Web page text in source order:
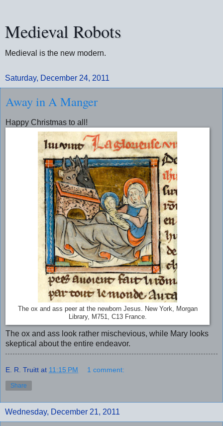
Medieval Robots
Medieval is the new modern.
Saturday, December 24, 2011
Away in A Manger
Happy Christmas to all!
The ox and ass peer at the newborn Jesus. New York, Morgan
Library, M751, C13 France.
The ox and ass look rather mischevious, while Mary looks
skeptical about the entire endeavor.
E. R. Truitt at 11:15 PM 1 comment:
Share
Wednesday, December 21, 2011